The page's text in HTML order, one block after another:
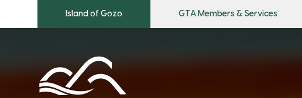
Island of Gozo GTA Members & Services